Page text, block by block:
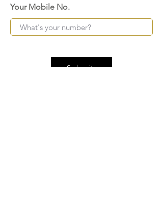
Your Mobile No.
Submit